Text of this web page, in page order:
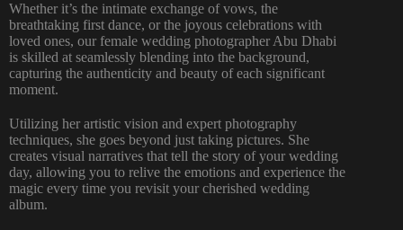
Whether it’s the intimate exchange of vows, the
breathtaking first dance, or the joyous celebrations with
loved ones, our female wedding photographer Abu Dhabi
is skilled at seamlessly blending into the background,
capturing the authenticity and beauty of each significant
moment.
Utilizing her artistic vision and expert photography
techniques, she goes beyond just taking pictures. She
creates visual narratives that tell the story of your wedding
day, allowing you to relive the emotions and experience the
magic every time you revisit your cherished wedding
album.